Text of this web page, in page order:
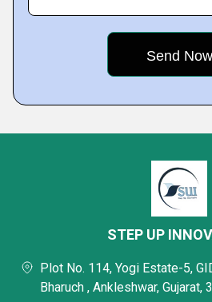
STEP UP
Plot No. 114, Yogi Estate-5,
Bharuch , Ankleshwar, Gujarat,